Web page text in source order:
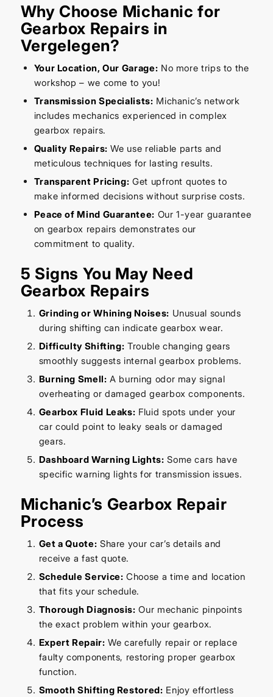
Why Choose Michanic for
Gearbox Repairs in
Vergelegen?
Your Location, Our Garage: No more trips to the
workshop – we come to you!
Transmission Specialists: Michanic’s network
includes mechanics experienced in complex
gearbox repairs.
Quality Repairs: We use reliable parts and
meticulous techniques for lasting results.
Transparent Pricing: Get upfront quotes to
make informed decisions without surprise costs.
Peace of Mind Guarantee: Our 1-year guarantee
on gearbox repairs demonstrates our
commitment to quality.
5 Signs You May Need
Gearbox Repairs
Grinding or Whining Noises: Unusual sounds
during shifting can indicate gearbox wear.
Difficulty Shifting: Trouble changing gears
smoothly suggests internal gearbox problems.
Burning Smell: A burning odor may signal
overheating or damaged gearbox components.
Gearbox Fluid Leaks: Fluid spots under your
car could point to leaky seals or damaged
gears.
Dashboard Warning Lights: Some cars have
specific warning lights for transmission issues.
Michanic’s Gearbox Repair
Process
Get a Quote: Share your car’s details and
receive a fast quote.
Schedule Service: Choose a time and location
that fits your schedule.
Thorough Diagnosis: Our mechanic pinpoints
the exact problem within your gearbox.
Expert Repair: We carefully repair or replace
faulty components, restoring proper gearbox
function.
Smooth Shifting Restored: Enjoy effortless